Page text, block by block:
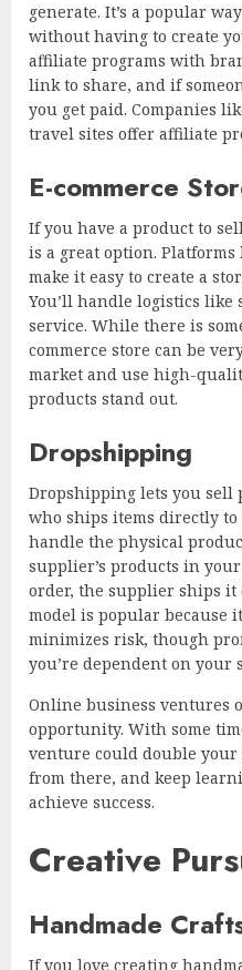
generate. It’s a popular
without having to create
affiliate programs with
link to share, and if
you get paid. Companies
travel sites offer affiliate
E-commerce
If you have a product to
is a great option. Platforms
make it easy to create a
You’ll handle logistics
service. While there is
commerce store can be
market and use high-
products stand out.
Dropshipping
Dropshipping lets you sell
who ships items directly to
handle the physical
supplier’s products in
order, the supplier ships it
model is popular because
minimizes risk, though
you’re dependent on your
Online business ventures
opportunity. With some
venture could double
from there, and keep
achieve success.
Creative
Handmade
If you love creating